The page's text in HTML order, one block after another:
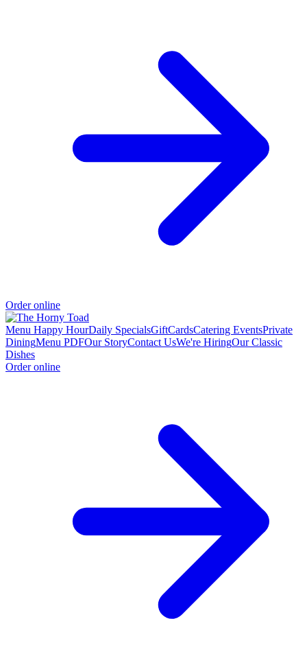
Order online
Menu Happy HourDaily SpecialsGiftCardsCatering EventsPrivate
DiningMenu PDFOur StoryContact UsWe're HiringOur Classic
Dishes
Order online